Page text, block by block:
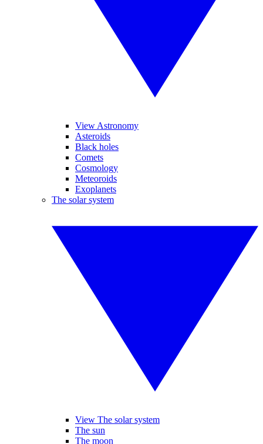
View Astronomy
Asteroids
Black holes
Comets
Cosmology
Meteoroids
Exoplanets
The solar system
View The solar system
The sun
The moon